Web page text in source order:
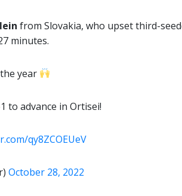
from Slovakia, who upset third-
minutes.
year
to advance in Ortisei!
qy8ZCOEUeV
October 28, 2022